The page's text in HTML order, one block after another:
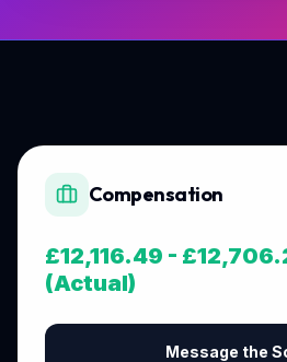
Compensation
£12,116.49 -
(Actual)
Message the